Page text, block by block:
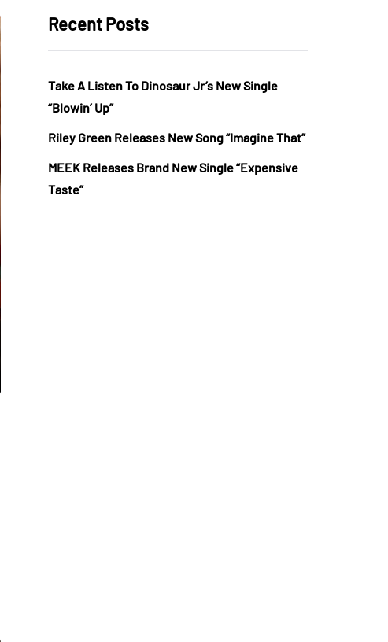
Recent Posts
Take A Listen To Dinosaur Jr’s New Single
“Blowin’ Up”
Riley Green Releases New Song “Imagine That”
MEEK Releases Brand New Single “Expensive
Taste”